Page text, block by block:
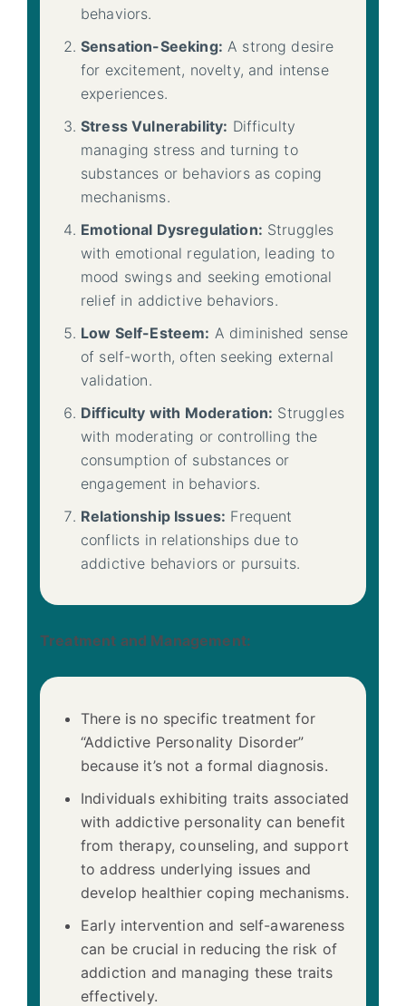
behaviors.
Sensation-Seeking: A strong desire
for excitement, novelty, and intense
experiences.
Stress Vulnerability: Difficulty
managing stress and turning to
substances or behaviors as coping
mechanisms.
Emotional Dysregulation: Struggles
with emotional regulation, leading to
mood swings and seeking emotional
relief in addictive behaviors.
Low Self-Esteem: A diminished sense
of self-worth, often seeking external
validation.
Difficulty with Moderation: Struggles
with moderating or controlling the
consumption of substances or
engagement in behaviors.
Relationship Issues: Frequent
conflicts in relationships due to
addictive behaviors or pursuits.
Treatment and Management:
There is no specific treatment for
“Addictive Personality Disorder”
because it’s not a formal diagnosis.
Individuals exhibiting traits associated
with addictive personality can benefit
from therapy, counseling, and support
to address underlying issues and
develop healthier coping mechanisms.
Early intervention and self-awareness
can be crucial in reducing the risk of
addiction and managing these traits
effectively.